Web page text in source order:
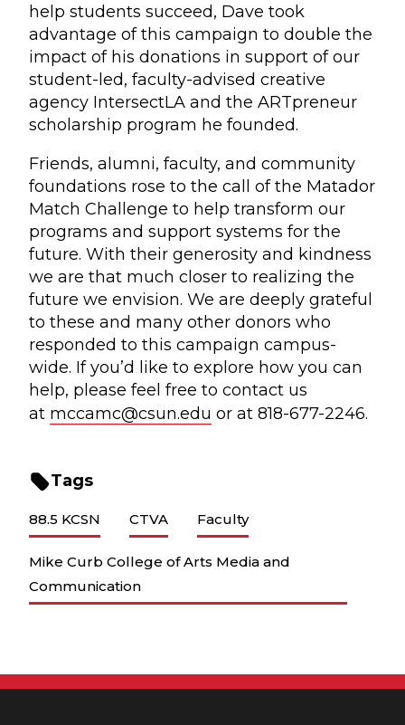
help students succeed, Dave took
advantage of this campaign to double the
impact of his donations in support of our
student-led, faculty-advised creative
agency IntersectLA and the ARTpreneur
scholarship program he founded.
Friends, alumni, faculty, and community
foundations rose to the call of the Matador
Match Challenge to help transform our
programs and support systems for the
future. With their generosity and kindness
we are that much closer to realizing the
future we envision. We are deeply grateful
to these and many other donors who
responded to this campaign campus-
wide. If you’d like to explore how you can
help, please feel free to contact us
at mccamc@csun.edu or at 818-677-2246.
Tags
88.5 KCSN CTVA Faculty
Mike Curb College of Arts Media and
Communication